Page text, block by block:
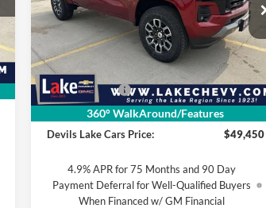
360° WalkAround/Features
Lake Chevrolet
VIN:
1GCPTDEK4T1276543Stock:C6T192
Model:14G43
In Stock Ext. Int.
Less
MSRP:
$50,450
Customer Cash
-$1,000
Devils Lake Cars Price:
$49,450
4.9% APR for 75 Months and 90 Day
Payment Deferral for Well-Qualified Buyers
When Financed w/ GM Financial